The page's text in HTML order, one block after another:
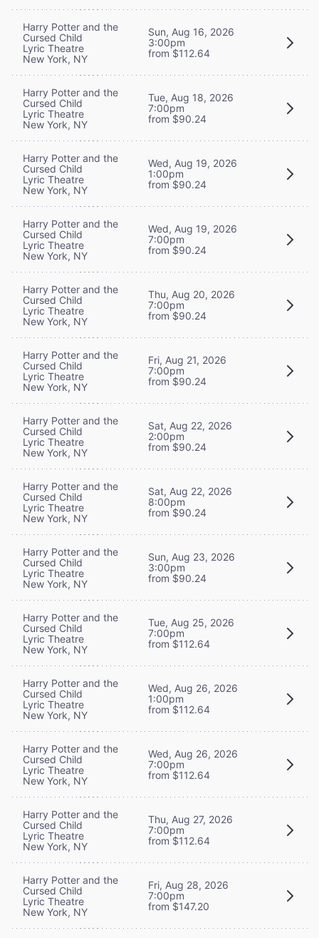
Harry Potter and the
Cursed Child
Lyric Theatre
New York, NY
Sun, Aug 16, 2026
3:00pm
from $112.64
Harry Potter and the
Cursed Child
Lyric Theatre
New York, NY
Tue, Aug 18, 2026
7:00pm
from $90.24
Harry Potter and the
Cursed Child
Lyric Theatre
New York, NY
Wed, Aug 19, 2026
1:00pm
from $90.24
Harry Potter and the
Cursed Child
Lyric Theatre
New York, NY
Wed, Aug 19, 2026
7:00pm
from $90.24
Harry Potter and the
Cursed Child
Lyric Theatre
New York, NY
Thu, Aug 20, 2026
7:00pm
from $90.24
Harry Potter and the
Cursed Child
Lyric Theatre
New York, NY
Fri, Aug 21, 2026
7:00pm
from $90.24
Harry Potter and the
Cursed Child
Lyric Theatre
New York, NY
Sat, Aug 22, 2026
2:00pm
from $90.24
Harry Potter and the
Cursed Child
Lyric Theatre
New York, NY
Sat, Aug 22, 2026
8:00pm
from $90.24
Harry Potter and the
Cursed Child
Lyric Theatre
New York, NY
Sun, Aug 23, 2026
3:00pm
from $90.24
Harry Potter and the
Cursed Child
Lyric Theatre
New York, NY
Tue, Aug 25, 2026
7:00pm
from $112.64
Harry Potter and the
Cursed Child
Lyric Theatre
New York, NY
Wed, Aug 26, 2026
1:00pm
from $112.64
Harry Potter and the
Cursed Child
Lyric Theatre
New York, NY
Wed, Aug 26, 2026
7:00pm
from $112.64
Harry Potter and the
Cursed Child
Lyric Theatre
New York, NY
Thu, Aug 27, 2026
7:00pm
from $112.64
Harry Potter and the
Cursed Child
Lyric Theatre
New York, NY
Fri, Aug 28, 2026
7:00pm
from $147.20